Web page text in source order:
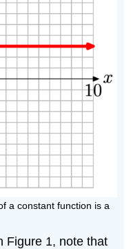
a constant function is a
Figure 1, note that